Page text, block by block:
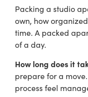
Packing a studio
own, how
time. A packed
of a day.
How long does it
prepare for a move
process feel